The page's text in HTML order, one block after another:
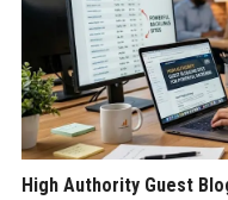
High Authority Guest